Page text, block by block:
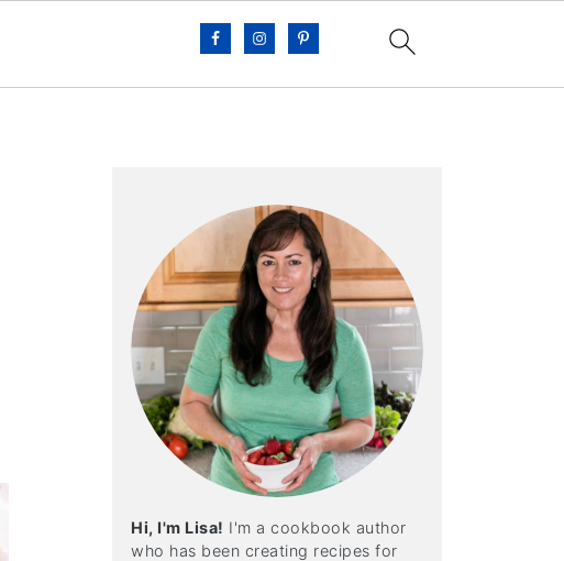
Hi, I'm Lisa! I'm a cookbook author
who has been creating recipes for